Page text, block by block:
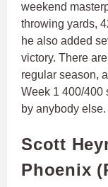
weekend
throwing yards,
he also added
victory. There
regular season,
Week 1 400/400
by anybody else.
Scott
Phoenix